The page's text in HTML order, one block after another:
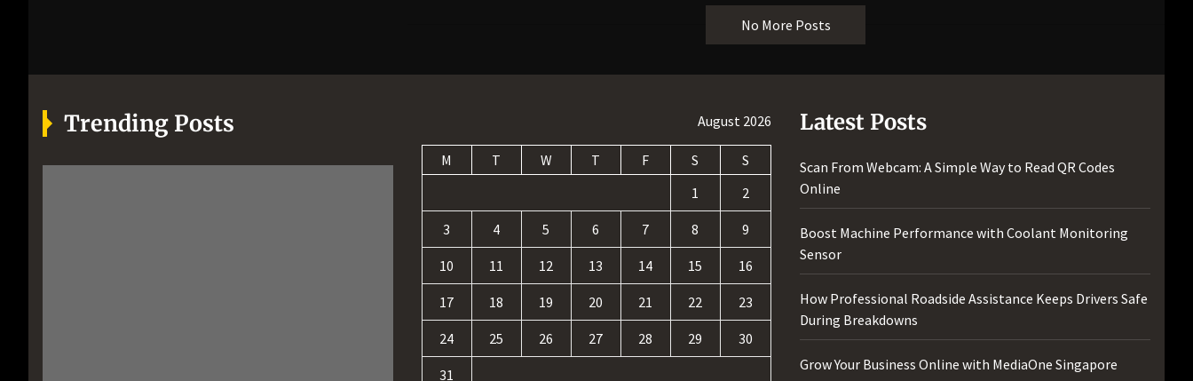
[pii_email_af9655d452e4f8805ebf]
[pii_email_84e9c709276f599ab1e7]
[pii_email_be5f33dbc1906d2b5336]
[pii_email_844c7c48c40fcebbdbbb]
[pii_email_0cbbda68c705117dc84f]...
No More Posts
Trending Posts August 2026
M T W T F S
S
1
2
3 4 5 6 7 8 9
10 11 12 13 14 15 16
17 18 19 20 21 22 23
24 25 26 27 28 29 30
31
Latest Posts
Scan From Webcam: A Simple Way to Read QR Codes
Online
Boost Machine Performance with Coolant Monitoring
Sensor
How Professional Roadside Assistance Keeps Drivers Safe
During Breakdowns
Grow Your Business Online with MediaOne Singapore